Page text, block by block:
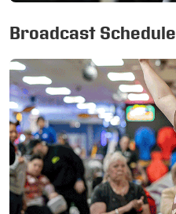
Broadcast Schedule